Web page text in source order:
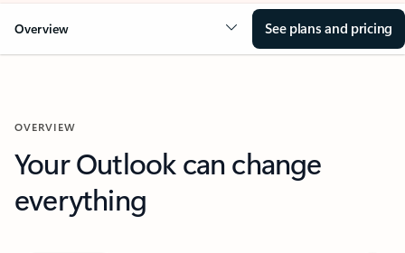
Overview See plans and pricing
OVERVIEW
Your Outlook can change
everything